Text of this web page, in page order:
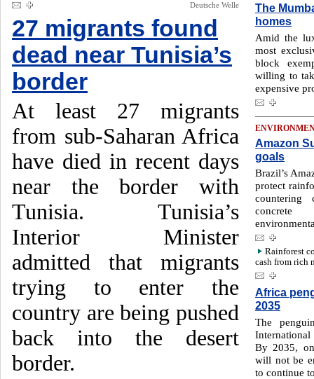
Deutsche Welle
27 migrants found
dead near Tunisia’s
border
At least 27 migrants
from sub-Saharan Africa
have died in recent days
near the border with
Tunisia. Tunisia’s
Interior Minister
admitted that migrants
trying to enter the
country are being pushed
back into the desert
border.
The
homes
Amid the
most
block
willing to
expensive
Amazon
goals
Brazil’s
protect
countering
Rainforest
cash from rich
Africa
2035
The
By 2035,
will not be
to continue